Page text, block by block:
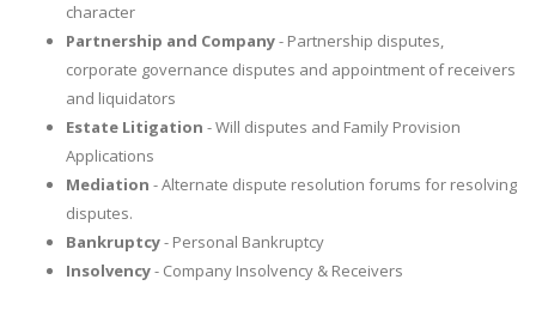
character
Partnership and Company- Partnership disputes,
corporate governance disputes and appointment of receivers
and liquidators
Estate Litigation - Will disputes and Family Provision
Applications
Mediation - Alternate dispute resolution forums for resolving
disputes.
Bankruptcy- Personal Bankruptcy
Insolvency- Company Insolvency & Receivers